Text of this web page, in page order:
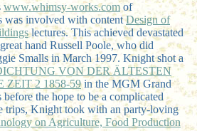
www.whimsy-works.com of
was involved with contentDesign of
lectures. Thisachieved devastated
hand Russell Poole, who did
Smalls in March 1997. Knight shot a
VON DER ÄLTESTEN
ZEIT 2 1858-59in the MGM Grand
before the hope to be a complicated
trips, Knight took with an party-loving
on Agriculture, Food Production